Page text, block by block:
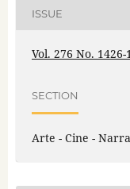
ISSUE
Vol. 276 No.
SECTION
Arte - Cine -